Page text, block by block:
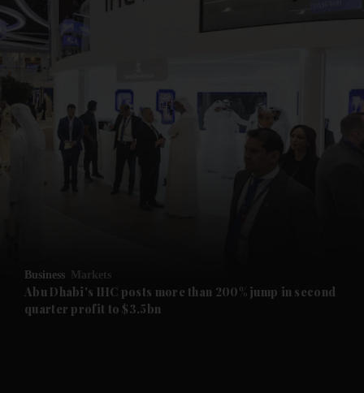
News submenu
Future submenu
Business Markets
Abu Dhabi's IHC posts more than 200% jump in second
quarter profit to $3.5bn